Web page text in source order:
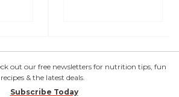
out our free newsletters for nutrition tips, fun
recipes & the latest deals.
Subscribe Today